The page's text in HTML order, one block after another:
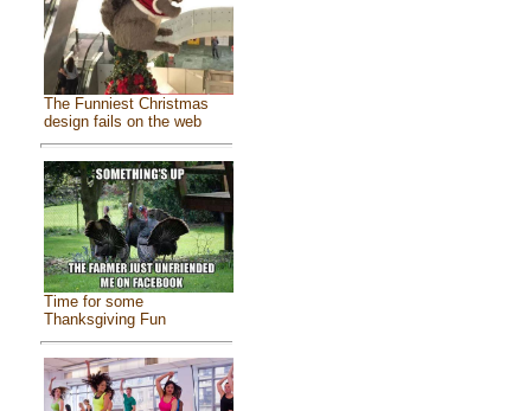
The Funniest Christmas
design fails on the web
Time for some
Thanksgiving Fun